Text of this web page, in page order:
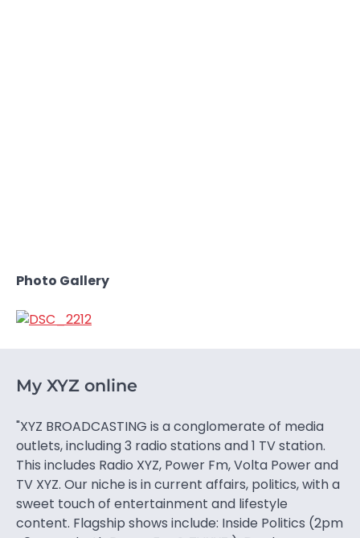
Photo Gallery
My XYZ online
"XYZ BROADCASTING is a conglomerate of media
outlets, including 3 radio stations and 1 TV station.
This includes Radio XYZ, Power Fm, Volta Power and
TV XYZ. Our niche is in current affairs, politics, with a
sweet touch of entertainment and lifestyle
content. Flagship shows include: Inside Politics (2pm